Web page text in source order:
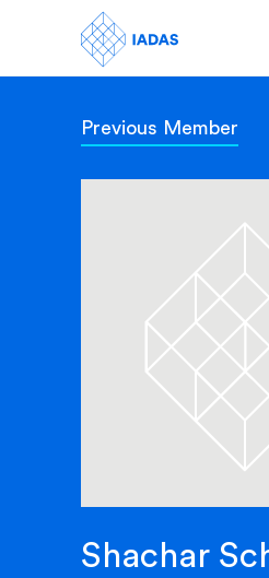
Home
Contact Us
Previous Member
Shachar